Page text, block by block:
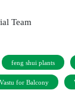
Team
feng shui plants
Vastu for Balcony